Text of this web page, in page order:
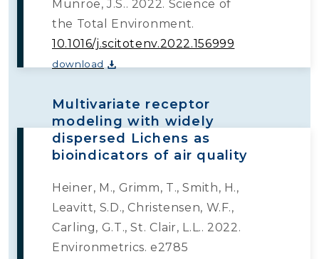
Munroe, J.S.. 2022. Science of
the Total Environment.
10.1016/j.scitotenv.2022.156999
download
Multivariate receptor
modeling with widely
dispersed Lichens as
bioindicators of air quality
Heiner, M., Grimm, T., Smith, H.,
Leavitt, S.D., Christensen, W.F.,
Carling, G.T., St. Clair, L.L.. 2022.
Environmetrics. e2785